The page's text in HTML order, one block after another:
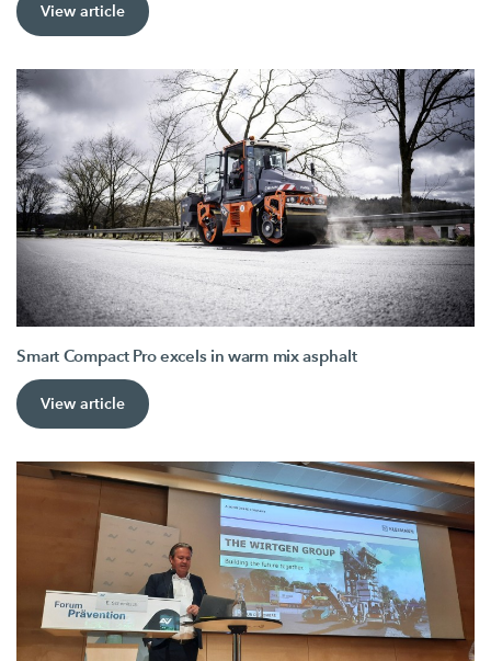
View article
Smart Compact Pro excels in warm mix asphalt
View article